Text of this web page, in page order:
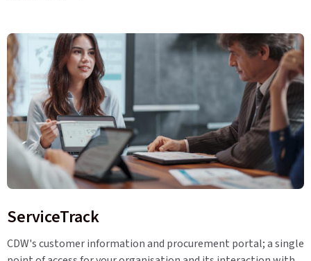
ServiceTrack
CDW's customer information and procurement portal; a single